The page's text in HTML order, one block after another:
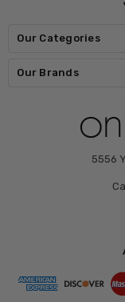
Our Categories
Our Brands
5556